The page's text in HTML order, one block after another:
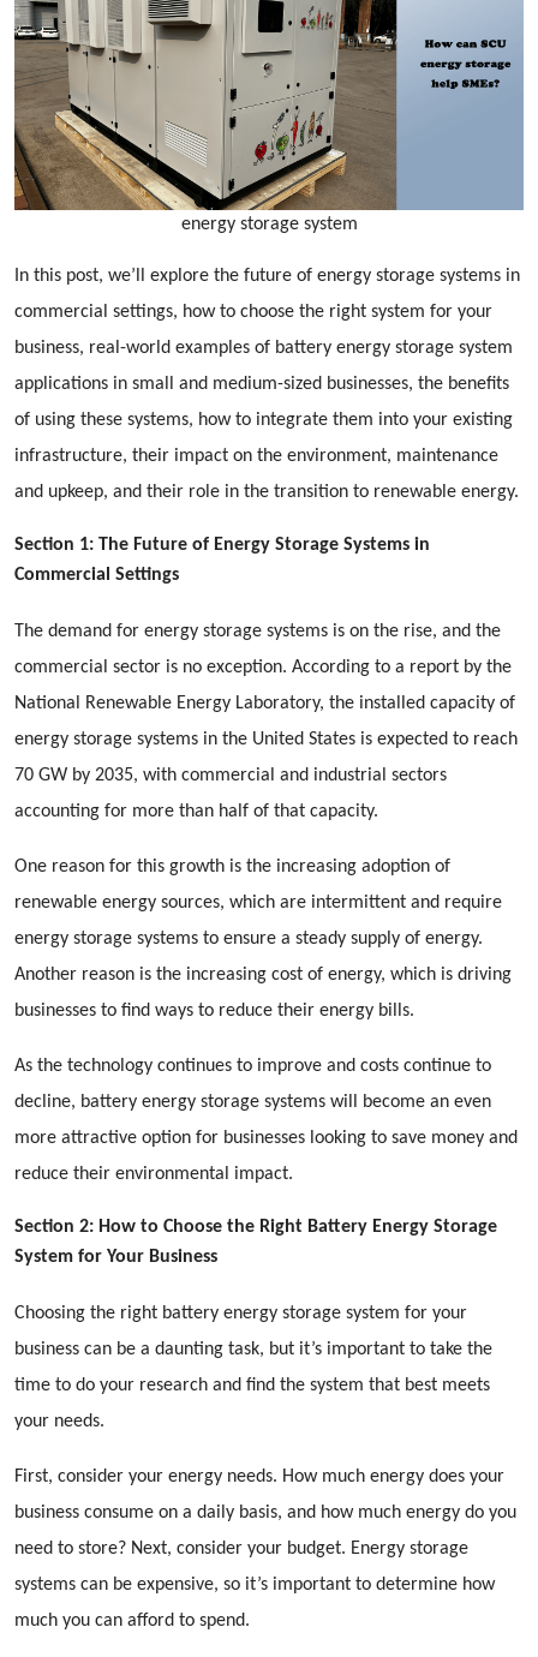
energy storage system
In this post, we’ll explore the future of energy storage systems in
commercial settings, how to choose the right system for your
business, real-world examples of battery energy storage system
applications in small and medium-sized businesses, the benefits
of using these systems, how to integrate them into your existing
infrastructure, their impact on the environment, maintenance
and upkeep, and their role in the transition to renewable energy.
Section 1: The Future of Energy Storage Systems in
Commercial Settings
The demand for energy storage systems is on the rise, and the
commercial sector is no exception. According to a report by the
National Renewable Energy Laboratory, the installed capacity of
energy storage systems in the United States is expected to reach
70 GW by 2035, with commercial and industrial sectors
accounting for more than half of that capacity.
One reason for this growth is the increasing adoption of
renewable energy sources, which are intermittent and require
energy storage systems to ensure a steady supply of energy.
Another reason is the increasing cost of energy, which is driving
businesses to find ways to reduce their energy bills.
As the technology continues to improve and costs continue to
decline, battery energy storage systems will become an even
more attractive option for businesses looking to save money and
reduce their environmental impact.
Section 2: How to Choose the Right Battery Energy Storage
System for Your Business
Choosing the right battery energy storage system for your
business can be a daunting task, but it’s important to take the
time to do your research and find the system that best meets
your needs.
First, consider your energy needs. How much energy does your
business consume on a daily basis, and how much energy do you
need to store? Next, consider your budget. Energy storage
systems can be expensive, so it’s important to determine how
much you can afford to spend.